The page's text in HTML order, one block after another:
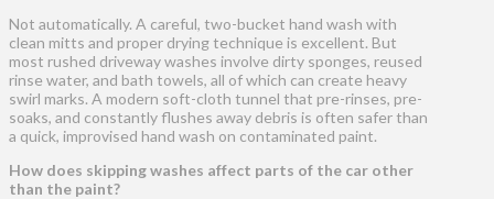
Not automatically. A careful, two-bucket hand wash with
clean mitts and proper drying technique is excellent. But
most rushed driveway washes involve dirty sponges, reused
rinse water, and bath towels, all of which can create heavy
swirl marks. A modern soft-cloth tunnel that pre-rinses, pre-
soaks, and constantly flushes away debris is often safer than
a quick, improvised hand wash on contaminated paint.
How does skipping washes affect parts of the car other
than the paint?